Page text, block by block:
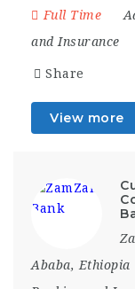
Full Time
and Insurance
Share
View more
Ababa,Ethiopia